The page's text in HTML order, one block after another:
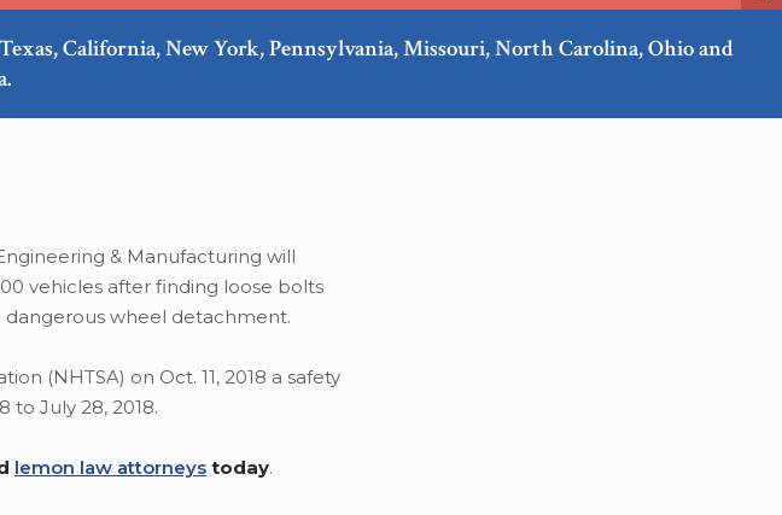
California, New York, Pennsylvania, Missouri, North Carolina, Ohio and
& Manufacturing will
vehicles after finding loose bolts
dangerous wheel detachment.
(NHTSA) on Oct. 11, 2018 a safety
to July 28, 2018.
lemon law attorneys today.